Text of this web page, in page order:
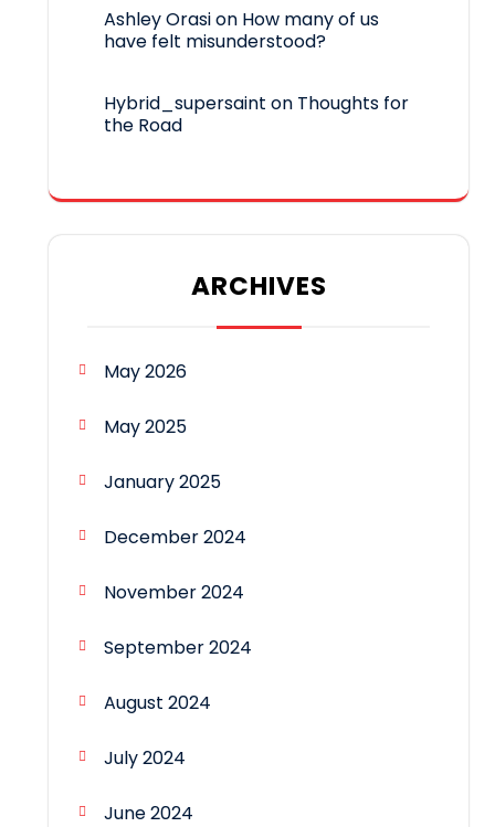
Ashley Orasion How many of us
have felt misunderstood?
Hybrid_supersaint on Thoughts for
the Road
ARCHIVES
May 2026
May 2025
January 2025
December 2024
November 2024
September 2024
August 2024
July 2024
June 2024